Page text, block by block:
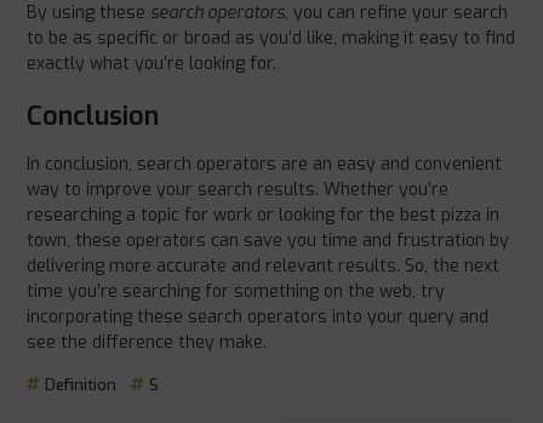
By using these search operators, you can refine your search
to be as specific or broad as you’d like, making it easy to find
exactly what you’re looking for.
Conclusion
In conclusion, search operators are an easy and convenient
way to improve your search results. Whether you’re
researching a topic for work or looking for the best pizza in
town, these operators can save you time and frustration by
delivering more accurate and relevant results. So, the next
time you’re searching for something on the web, try
incorporating these search operators into your query and
see the difference they make.
Definition S